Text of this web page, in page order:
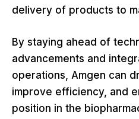
delivery of products to
By staying ahead of
advancements and
operations, Amgen can
improve efficiency, and
position in the